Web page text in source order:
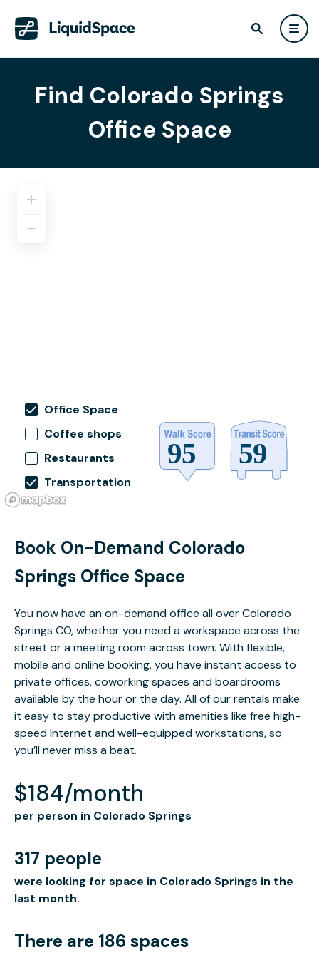
Find Colorado Springs
Office Space
Office Space
Coffee shops
Restaurants
Transportation
Book On-Demand Colorado
Springs Office Space
You now have an on-demand office all over Colorado
Springs CO, whether you need a workspace across the
street or a meeting room across town. With flexible,
mobile and online booking, you have instant access to
private offices, coworking spaces and boardrooms
available by the hour or the day. All of our rentals make
it easy to stay productive with amenities like free high-
speed Internet and well-equipped workstations, so
you’ll never miss a beat.
$184/month
per person in Colorado Springs
317 people
were looking for space in Colorado Springs in the
last month.
There are 186 spaces